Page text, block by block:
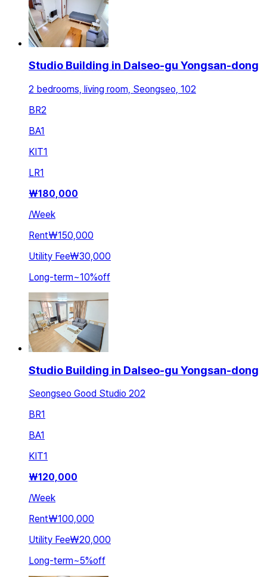
Studio Building in Dalseo-gu Yongsan-dong
2 bedrooms, living room, Seongseo, 102
BR2
BA1
KIT1
LR1
₩180,000
/Week
Rent₩150,000
Utility Fee₩30,000
Long-term~10%off
Studio Building in Dalseo-gu Yongsan-dong
Seongseo Good Studio 202
BR1
BA1
KIT1
₩120,000
/Week
Rent₩100,000
Utility Fee₩20,000
Long-term~5%off